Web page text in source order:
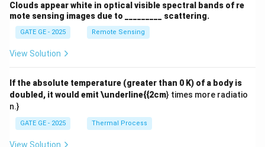
Clouds appear white in optical visible spectral bands of re
mote sensing images due to _________ scattering.
GATE GE - 2025 Remote Sensing
View Solution
If the absolute temperature (greater than 0 K) of a body is
doubled, it would emit \underline{{2cm} times more radiatio
n.}
GATE GE - 2025 Thermal Process
View Solution